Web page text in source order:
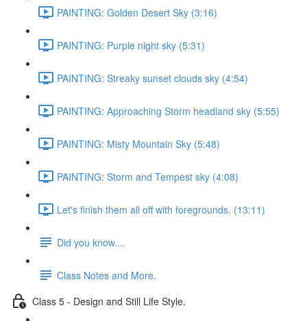
PAINTING: Golden Desert Sky (3:16)
PAINTING: Purple night sky (5:31)
PAINTING: Streaky sunset clouds sky (4:54)
PAINTING: Approaching Storm headland sky (5:55)
PAINTING: Misty Mountain Sky (5:48)
PAINTING: Storm and Tempest sky (4:08)
Let's finish them all off with foregrounds. (13:11)
Did you know....
Class Notes and More.
Class 5 - Design and Still Life Style.